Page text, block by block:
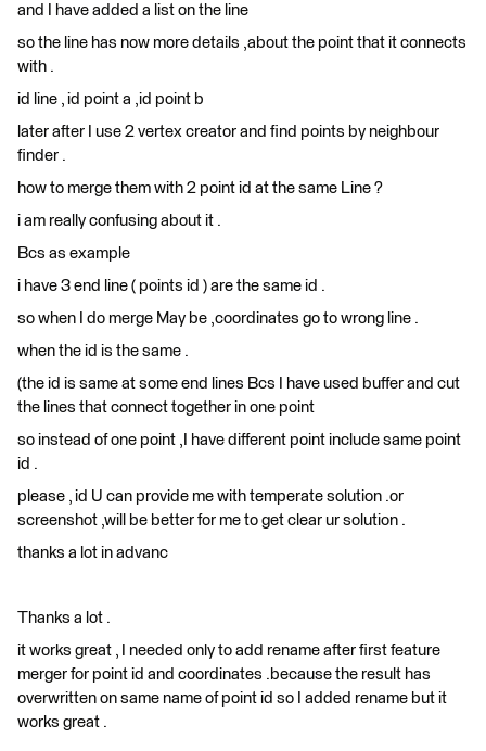
and I have added a list on the line
so the line has now more details ,about the point that it connects
with .
id line , id point a ,id point b
later after I use 2 vertex creator and find points by neighbour
finder .
how to merge them with 2 point id at the same Line ?
i am really confusing about it .
Bcs as example
i have 3 end line ( points id ) are the same id .
so when I do merge May be ,coordinates go to wrong line .
when the id is the same .
(the id is same at some end lines Bcs I have used buffer and cut
the lines that connect together in one point
so instead of one point ,I have different point include same point
id .
please , id U can provide me with temperate solution .or
screenshot ,will be better for me to get clear ur solution .
thanks a lot in advanc
Thanks a lot .
it works great , I needed only to add rename after first feature
merger for point id and coordinates .because the result has
overwritten on same name of point id so I added rename but it
works great .